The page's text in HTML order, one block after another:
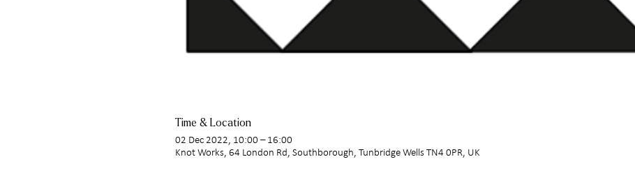
Time & Location
02 Dec 2022, 10:00 – 16:00
Knot Works, 64 London Rd, Southborough, Tunbridge Wells TN4 0PR, UK